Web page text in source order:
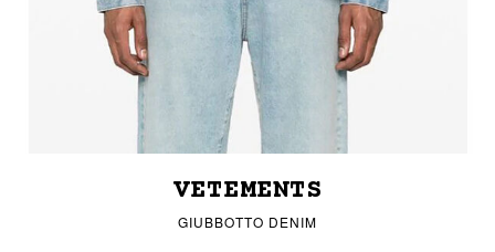
VETEMENTS
GIUBBOTTO DENIM